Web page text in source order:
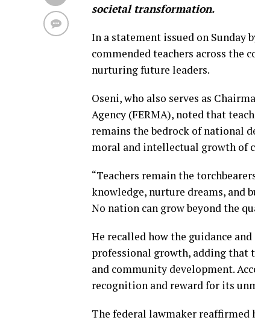
societal transformation.
In a statement issued on Sunday
commended teachers across the
nurturing future leaders.
Oseni, who also serves as
Agency (FERMA), noted that
remains the bedrock of national
moral and intellectual growth of
“Teachers remain the
knowledge, nurture dreams, and
No nation can grow beyond the
He recalled how the guidance
professional growth, adding that
and community development.
recognition and reward for its
The federal lawmaker